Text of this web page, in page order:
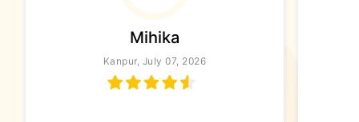
Mihika
Kanpur, July 07, 2026